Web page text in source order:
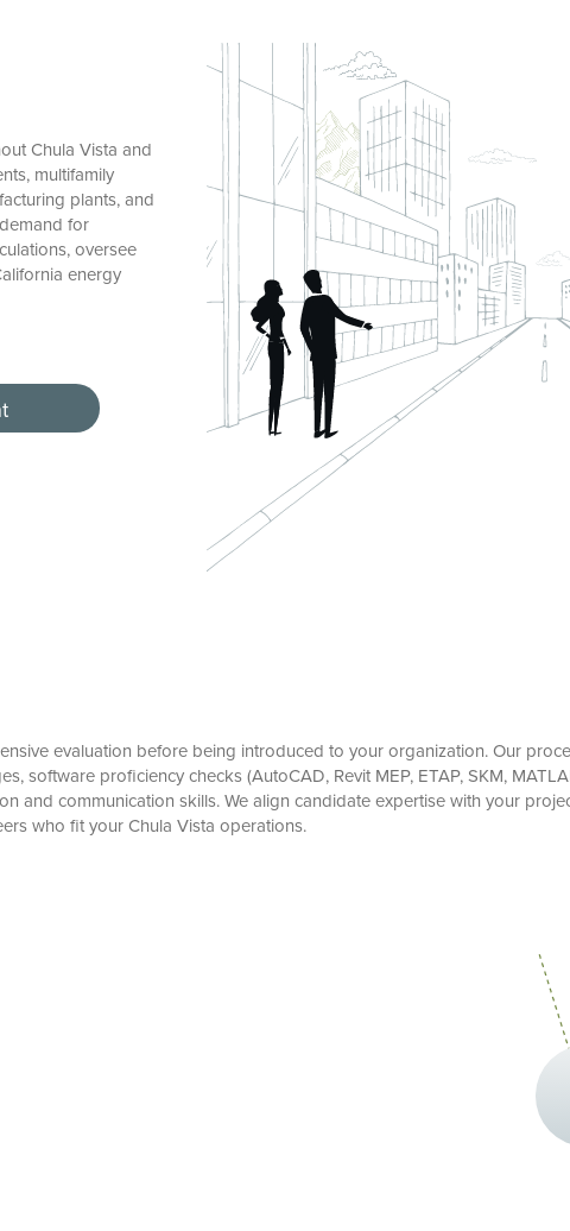
Chula Vista and
multifamily
plants, and
for
oversee
energy
evaluation before being introduced to your organization. Our
software proficiency checks (AutoCAD, Revit MEP, ETAP, SKM,
and communication skills. We align candidate expertise with your
who fit your Chula Vista operations.